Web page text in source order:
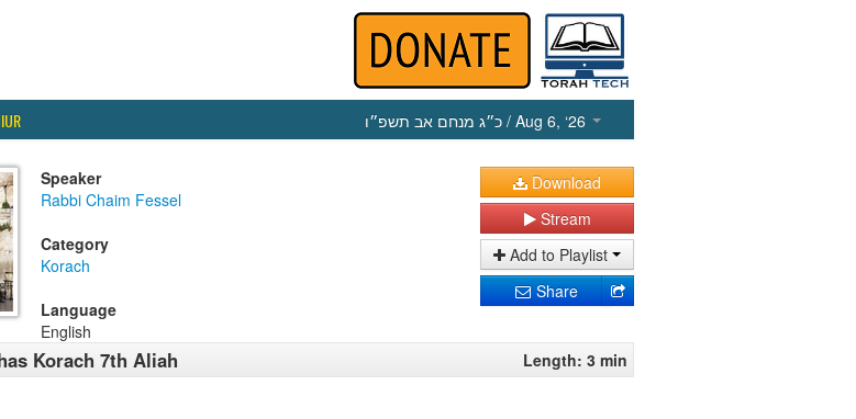
כ״ג מנחם אב תשפ״ו / Aug 6, ‘26
Speaker
Rabbi Chaim Fessel
Category
Korach
Language
English
Download
Stream
Add to Playlist
Share
Korach 7th Aliah Length: 3 min